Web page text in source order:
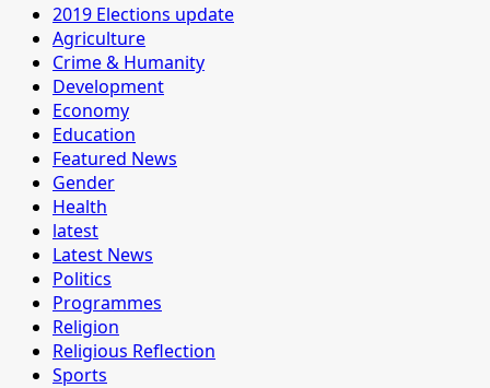
2019 Elections update
Agriculture
Crime & Humanity
Development
Economy
Education
Featured News
Gender
Health
latest
Latest News
Politics
Programmes
Religion
Religious Reflection
Sports